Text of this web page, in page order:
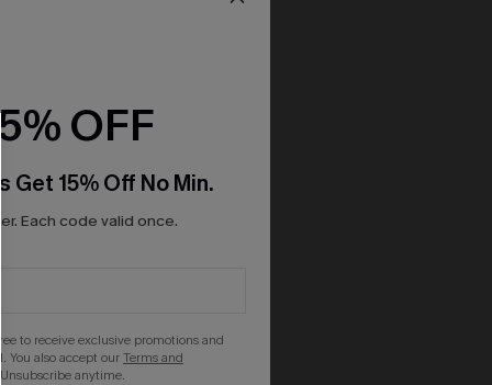
OFF
Get 15% Off No Min.
Each code valid once.
to receive exclusive promotions and
You also accept ourTerms and
. Unsubscribe anytime.